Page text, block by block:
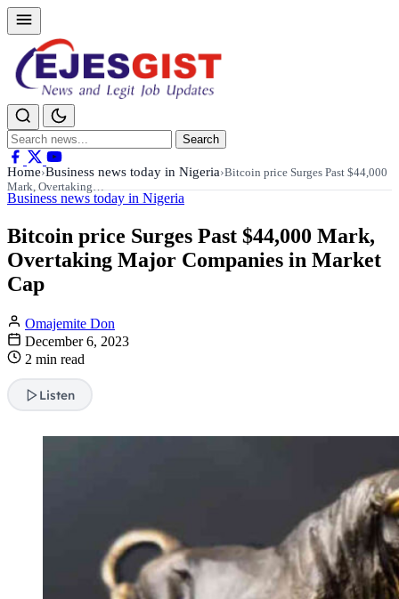
Search
for:
Search
Home›Business news today in Nigeria›Bitcoin price Surges Past $44,000
Mark, Overtaking…
Business news today in Nigeria
Bitcoin price Surges Past $44,000 Mark,
Overtaking Major Companies in Market
Cap
Omajemite Don
December 6, 2023
2 min read
Listen